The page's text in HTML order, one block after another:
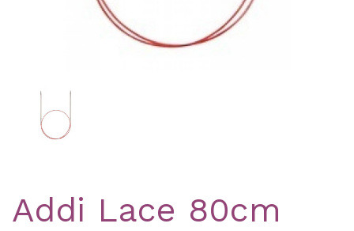
Addi Lace 80cm